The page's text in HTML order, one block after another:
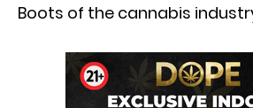
Boots of the cannabis